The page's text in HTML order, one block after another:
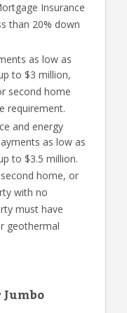
Insurance
than 20% down
as low as
to $3 million,
second home
requirement.
and energy
as low as
to $3.5 million.
home, or
with no
must have
geothermal